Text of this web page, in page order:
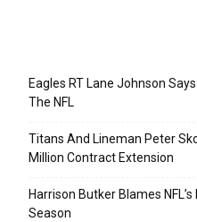
Eagles RT Lane Johnson
The NFL
Titans And Lineman Peter
Million Contract Extension
Harrison Butker Blames
Season